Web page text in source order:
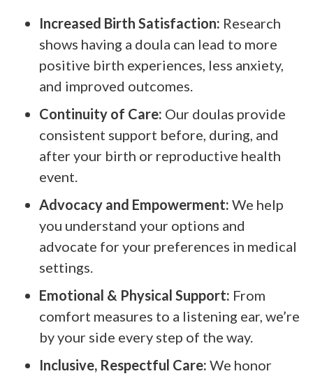
Increased Birth Satisfaction: Research
shows having a doula can lead to more
positive birth experiences, less anxiety,
and improved outcomes.
Continuity of Care: Our doulas provide
consistent support before, during, and
after your birth or reproductive health
event.
Advocacy and Empowerment: We help
you understand your options and
advocate for your preferences in medical
settings.
Emotional & Physical Support: From
comfort measures to a listening ear, we’re
by your side every step of the way.
Inclusive, Respectful Care: We honor